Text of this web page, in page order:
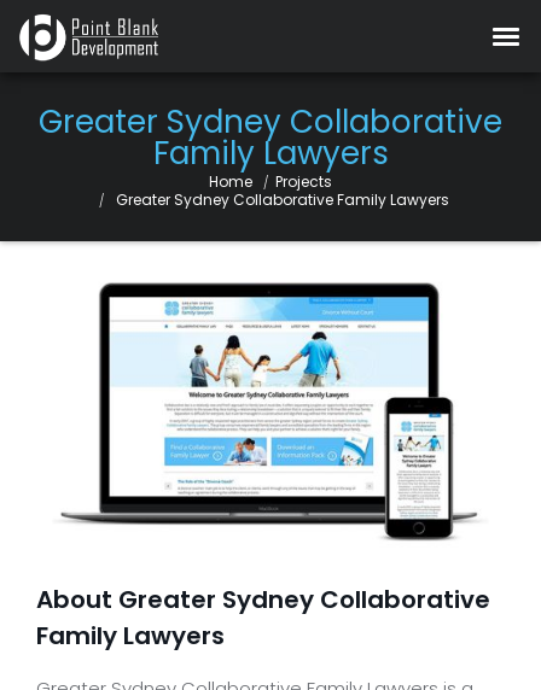
Greater Sydney Collaborative
Family Lawyers
Home Projects
Current:
Greater Sydney Collaborative Family Lawyers
About Greater Sydney Collaborative
Family Lawyers